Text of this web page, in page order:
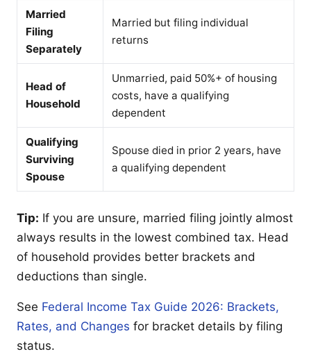
Married
Filing
Separately
Married but filing individual
returns
Head of
Household
Unmarried, paid 50%+ of housing
costs, have a qualifying
dependent
Qualifying
Surviving
Spouse
Spouse died in prior 2 years, have
a qualifying dependent
Tip: If you are unsure, married filing jointly almost
always results in the lowest combined tax. Head
of household provides better brackets and
deductions than single.
See Federal Income Tax Guide 2026: Brackets,
Rates, and Changes for bracket details by filing
status.